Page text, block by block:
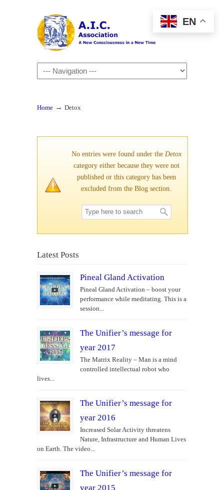
Navigation
Home → Detox
No entries were found under the Detox
category either because they were not
published or this category has been
excluded from the Blog section.
Latest Posts
Pineal Gland Activation
Pineal Gland Activation – boost your
performance while meditating. This is a
session...
The Unifier’s message for
year 2017
The Matrix Reality – Man is a mind
controlled intellectual robot who
lives...
The Unifier’s message for
year 2016
Increased Solar Activity threatens
Nature, Infrastructure and Human Lives
on Earth. The video...
The Unifier’s message for
year 2015
EN